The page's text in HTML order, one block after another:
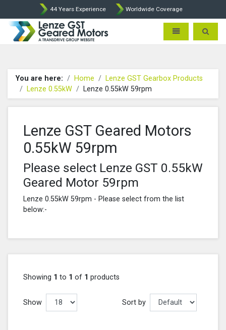
44 Years Experience Worldwide Coverage
Lenze Intorq BFK458 Brake
Toggle Toggle
You are here: Home
Lenze GST Gearbox Products
Lenze 0.55kW
Lenze 0.55kW 59rpm
Lenze GST Geared Motors
0.55kW 59rpm
Please select Lenze GST 0.55kW
Geared Motor 59rpm
Lenze 0.55kW 59rpm - Please select from the list
below:-
Showing 1 to 1 of 1 products
Show Sort by